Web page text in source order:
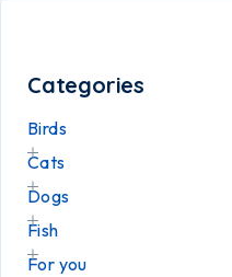
Categories
Birds
Cats
Dogs
Fish
For you